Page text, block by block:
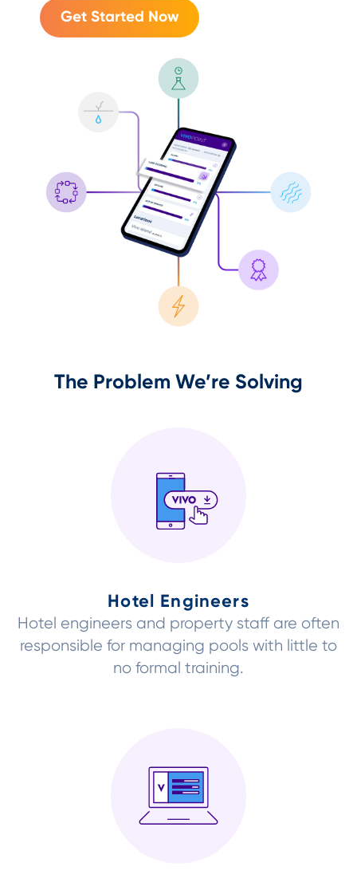
Get Started Now
The Problem We’re Solving
Hotel Engineers
Hotel engineers and property staff are often
responsible for managing pools with little to
no formal training.